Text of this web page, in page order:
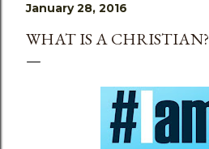
January 28, 2016
WHAT IS A CHRISTIAN?